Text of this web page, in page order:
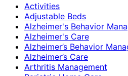
Activities
Adjustable Beds
Alzheimer's Behavior
Alzheimer's Care
Alzheimer’s Behavior
Alzheimer’s Care
Arthritis Management